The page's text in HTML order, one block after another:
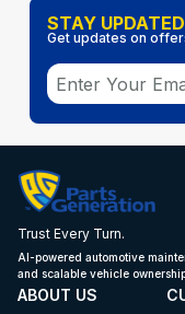
STAY UPDATED
Get updates on
Trust Every Turn.
AI-powered automotive
and scalable vehicle
ABOUT US